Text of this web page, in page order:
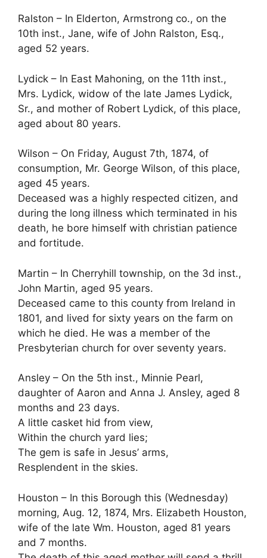
Ralston – In Elderton, Armstrong co., on the
10th inst., Jane, wife of John Ralston, Esq.,
aged 52 years.
Lydick – In East Mahoning, on the 11th inst.,
Mrs. Lydick, widow of the late James Lydick,
Sr., and mother of Robert Lydick, of this place,
aged about 80 years.
Wilson – On Friday, August 7th, 1874, of
consumption, Mr. George Wilson, of this place,
aged 45 years.
Deceased was a highly respected citizen, and
during the long illness which terminated in his
death, he bore himself with christian patience
and fortitude.
Martin – In Cherryhill township, on the 3d inst.,
John Martin, aged 95 years.
Deceased came to this county from Ireland in
1801, and lived for sixty years on the farm on
which he died. He was a member of the
Presbyterian church for over seventy years.
Ansley – On the 5th inst., Minnie Pearl,
daughter of Aaron and Anna J. Ansley, aged 8
months and 23 days.
A little casket hid from view,
Within the church yard lies;
The gem is safe in Jesus’ arms,
Resplendent in the skies.
Houston – In this Borough this (Wednesday)
morning, Aug. 12, 1874, Mrs. Elizabeth Houston,
wife of the late Wm. Houston, aged 81 years
and 7 months.